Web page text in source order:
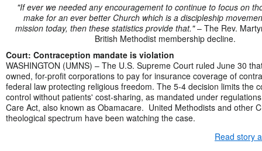
"If ever we needed any encouragement to continue to focus on
make for an ever better Church which is a discipleship
mission today, then these statistics provide that."– The Rev.
British Methodist membership decline.
Court: Contraception mandate is violation
WASHINGTON (UMNS) – The U.S. Supreme Court ruled June 30
owned, for-profit corporations to pay for insurance coverage of
federal law protecting religious freedom. The 5-4 decision limits the
control without patients' cost-sharing, as mandated under
Care Act, also known as Obamacare. United Methodists and other
theological spectrum have been watching the case.
Read story